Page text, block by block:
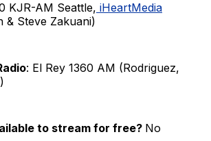
KJR-AM Seattle, iHeartMedia
& Steve Zakuani)
: El Rey 1360 AM (Rodriguez,
to stream for free? No